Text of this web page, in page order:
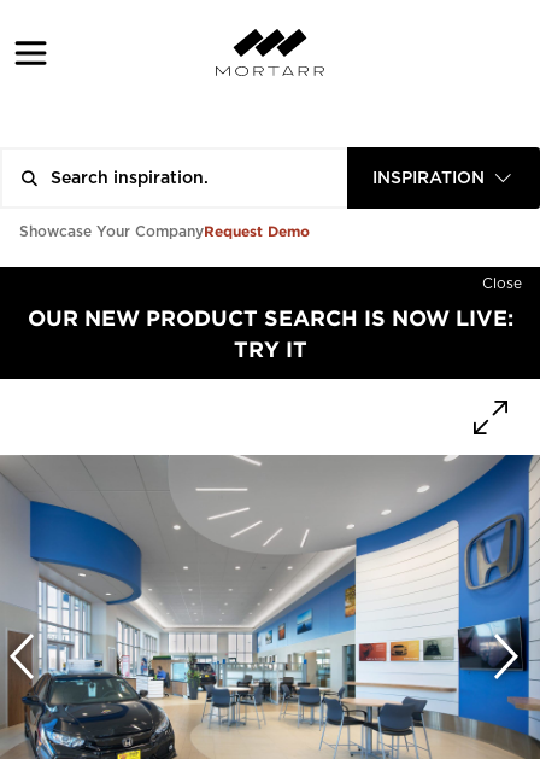
INSPIRATION
Showcase Your CompanyRequest Demo
Close
OUR NEW PRODUCT SEARCH IS NOW LIVE:
TRY IT